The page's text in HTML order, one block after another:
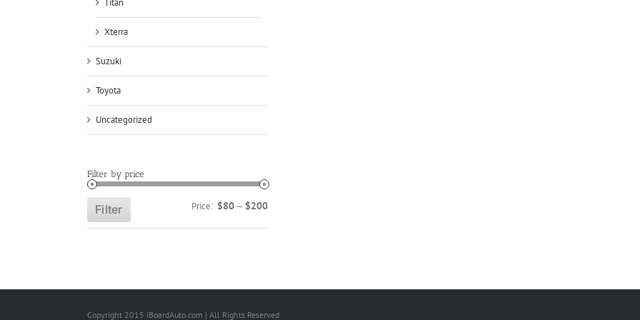
Titan
Xterra
Suzuki
Toyota
Uncategorized
Filter by price
Min
Max
Filter Price: $80— $200
Copyright 2015 iBoardAuto.com | All Rights Reserved